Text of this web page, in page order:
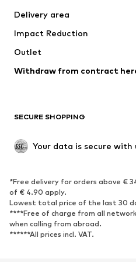
Delivery area
Impact Reduction
Outlet
Withdraw from contract
SECURE SHOPPING
Your data is secure with
*Free delivery for orders above €
of € 4.90 apply.
Lowest total price of the last 30
****Free of charge from all
when calling from abroad.
******All prices incl. VAT.